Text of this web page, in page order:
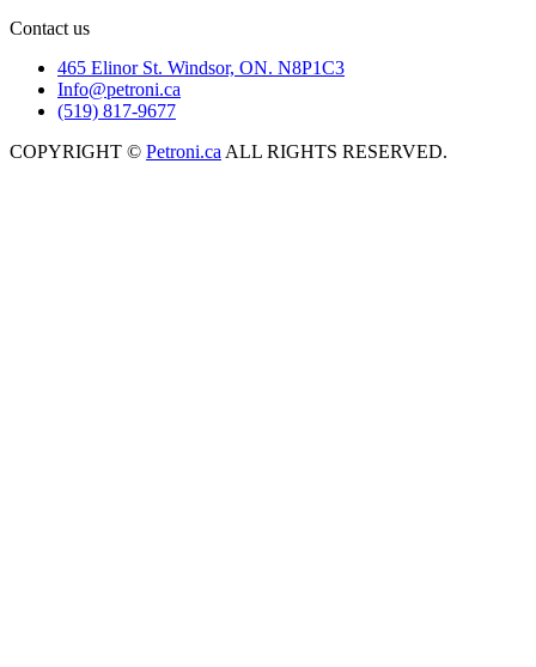
Contact us
465 Elinor St. Windsor, ON. N8P1C3
Info@petroni.ca
(519) 817-9677
COPYRIGHT © Petroni.ca ALL RIGHTS RESERVED.